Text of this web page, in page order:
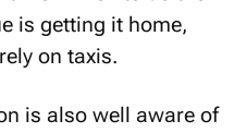
is getting it home,
on taxis.
is also well aware of